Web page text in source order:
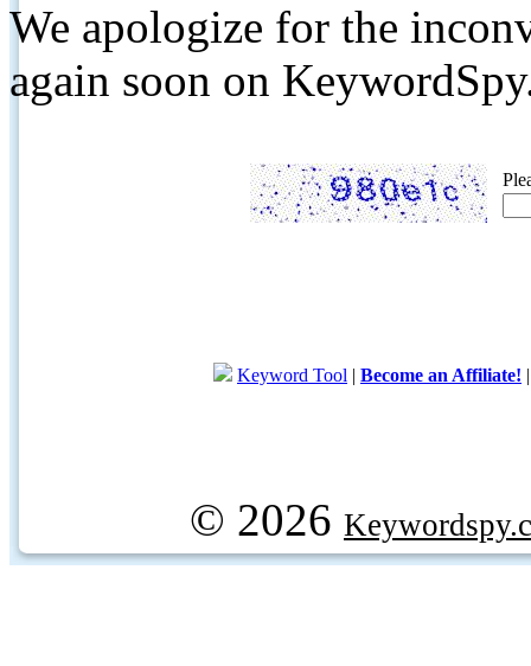
We apologize for the
again soon on
Keyword Tool | Become an Affiliate!
© 2026